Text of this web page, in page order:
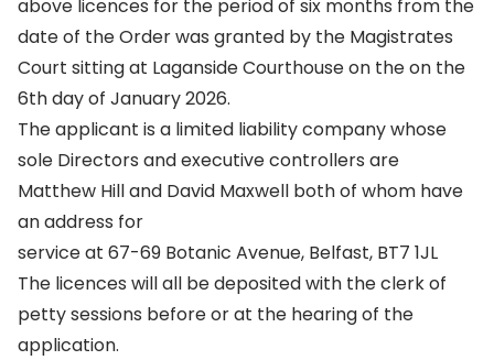
above licences for the period of six months from the
date of the Order was granted by the Magistrates
Court sitting at Laganside Courthouse on the on the
6th day of January 2026.
The applicant is a limited liability company whose
sole Directors and executive controllers are
Matthew Hill and David Maxwell both of whom have
an address for
service at 67-69 Botanic Avenue, Belfast, BT7 1JL
The licences will all be deposited with the clerk of
petty sessions before or at the hearing of the
application.